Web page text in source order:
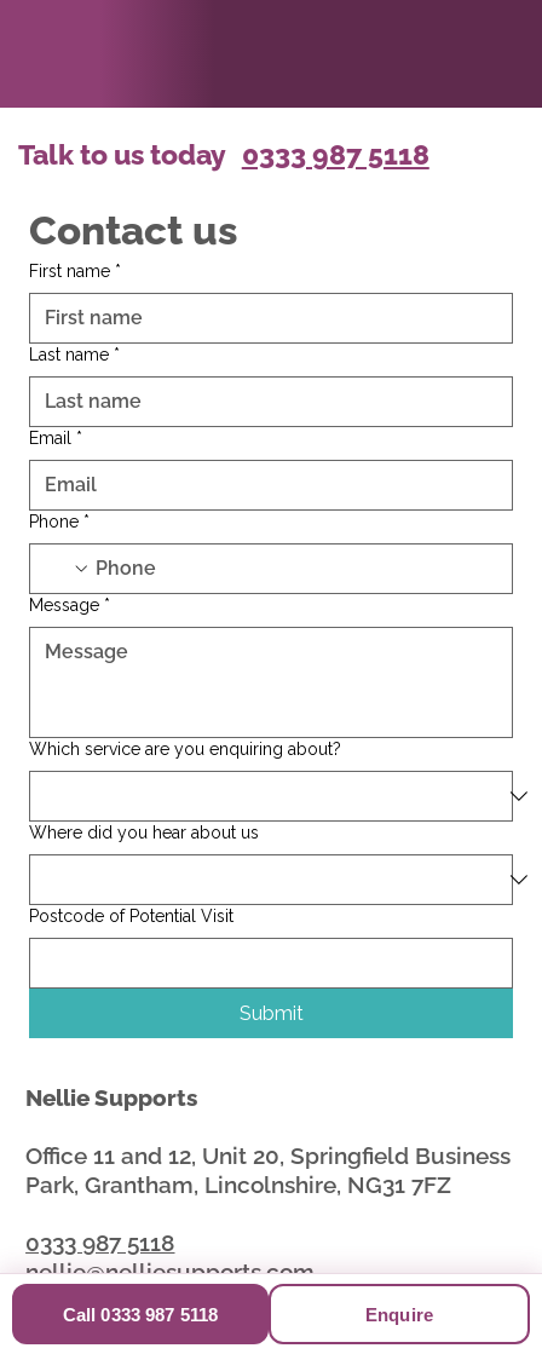
Talk to us today 0333 987 5118
Contact us
First name *
Last name *
Email *
Phone *
Message *
Which service are you enquiring about?
Where did you hear about us
Postcode of Potential Visit
Submit
Nellie Supports
Office 11 and 12, Unit 20, Springfield Business
Park, Grantham, Lincolnshire, NG31 7FZ
0333 987 5118
nellie@nelliesupports.com
Nellie Supports provides independent social
Call 0333 987 5118 Enquire